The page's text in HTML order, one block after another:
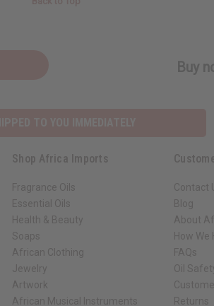
Buy
Shop Africa Imports
Fragrance Oils
Essential Oils
Health & Beauty
Soaps
African Clothing
Jewelry
Artwork
African Musical Instruments
Contact
Blog
About
How
FAQs
Oil
Returns